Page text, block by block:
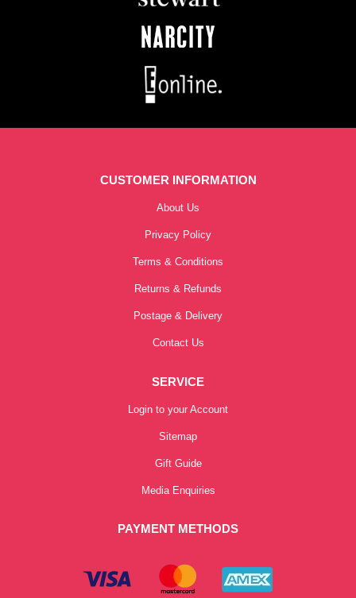
CUSTOMER INFORMATION
About Us
Privacy Policy
Terms & Conditions
Returns & Refunds
Postage & Delivery
Contact Us
SERVICE
Login to your Account
Sitemap
Gift Guide
Media Enquiries
PAYMENT METHODS